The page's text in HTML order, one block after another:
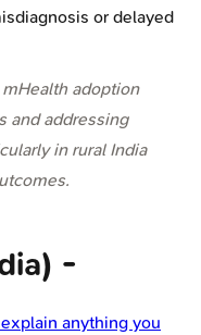
or delayed
adoption
and addressing
in rural India
-
anything you